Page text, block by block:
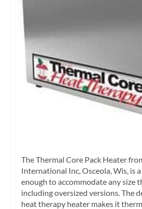
The Thermal Core Pack Heater
International Inc, Osceola, Wis, is
enough to accommodate any size
including oversized versions. The
heat therapy heater makes it